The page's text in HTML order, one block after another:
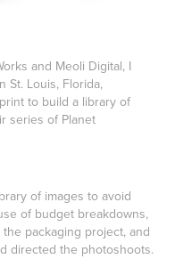
and Meoli Digital, I
St. Louis, Florida,
to build a library of
series of Planet
of images to avoid
of budget breakdowns,
packaging project, and
directed the photoshoots.